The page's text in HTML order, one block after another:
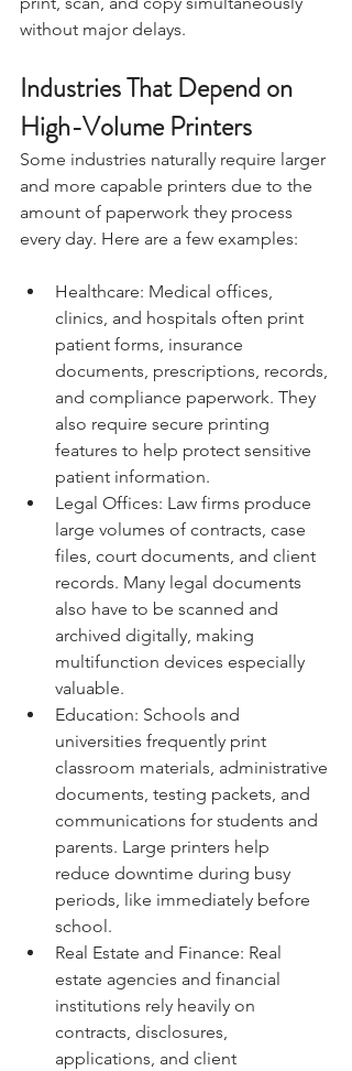
without major delays.
Industries That Depend on
High-Volume Printers
Some industries naturally require larger
and more capable printers due to the
amount of paperwork they process
every day. Here are a few examples:
Healthcare: Medical offices,
clinics, and hospitals often print
patient forms, insurance
documents, prescriptions, records,
and compliance paperwork. They
also require secure printing
features to help protect sensitive
patient information.
Legal Offices: Law firms produce
large volumes of contracts, case
files, court documents, and client
records. Many legal documents
also have to be scanned and
archived digitally, making
multifunction devices especially
valuable.
Education: Schools and
universities frequently print
classroom materials, administrative
documents, testing packets, and
communications for students and
parents. Large printers help
reduce downtime during busy
periods, like immediately before
school.
Real Estate and Finance: Real
estate agencies and financial
institutions rely heavily on
contracts, disclosures,
applications, and client